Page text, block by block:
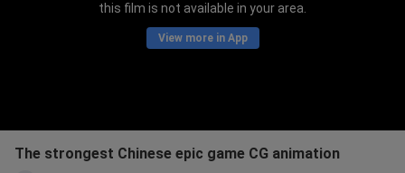
this film is not available in your area.
View more in App
The strongest Chinese epic game CG animation